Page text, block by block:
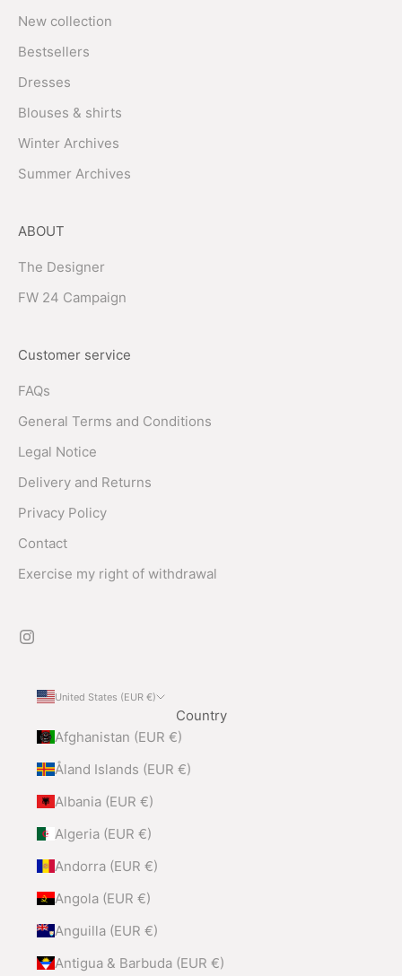
New collection
Bestsellers
Dresses
Blouses & shirts
Winter Archives
Summer Archives
ABOUT
The Designer
FW 24 Campaign
Customer service
FAQs
General Terms and Conditions
Legal Notice
Delivery and Returns
Privacy Policy
Contact
Exercise my right of withdrawal
United States (EUR €)
Country
Afghanistan (EUR €)
Åland Islands (EUR €)
Albania (EUR €)
Algeria (EUR €)
Andorra (EUR €)
Angola (EUR €)
Anguilla (EUR €)
Antigua & Barbuda (EUR €)